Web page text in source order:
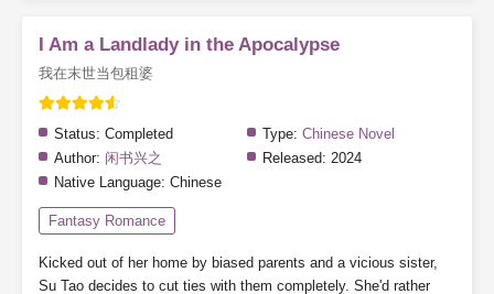
I Am a Landlady in the Apocalypse
我在末世当包租婆
Status: Completed Type: Chinese Novel
Author: 闲书兴之 Released: 2024
Native Language: Chinese
Fantasy Romance
Kicked out of her home by biased parents and a vicious sister,
Su Tao decides to cut ties with them completely. She'd rather